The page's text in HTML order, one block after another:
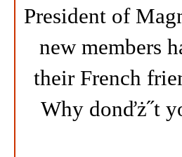
President of
new members
their French
Why donďż˝t